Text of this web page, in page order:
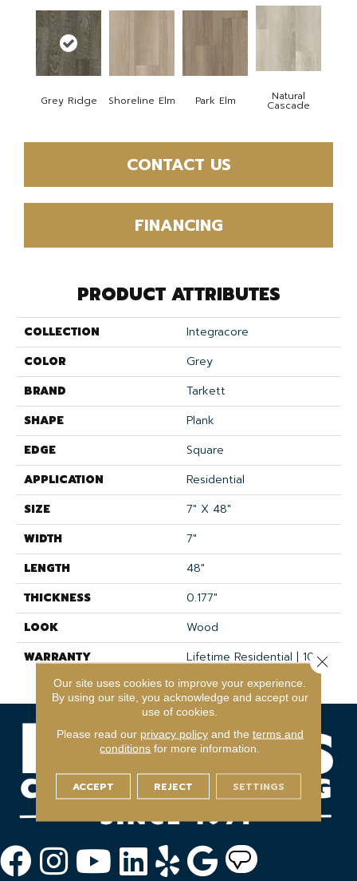
Grey Ridge Shoreline Elm Park Elm Natural
Cascade
CONTACT US
FINANCING
PRODUCT ATTRIBUTES
COLLECTION
Integracore
COLOR
Grey
BRAND
Tarkett
SHAPE
Plank
EDGE
Square
APPLICATION
Residential
SIZE
7" X 48"
WIDTH
7"
LENGTH
48"
THICKNESS
0.177"
LOOK
Wood
WARRANTY
Lifetime Residential | 10
Our site uses cookies to improve your experience.
By using our site, you acknowledge and accept our
use of cookies.
Please read our privacy policyand the terms and
conditions for more information.
ACCEPT REJECT SETTINGS
Close